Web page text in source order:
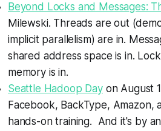
Beyond Locks and Messages:
Milewski. Threads are out
implicit parallelism) are in.
shared address space is in.
memory is in.
Seattle Hadoop Dayon August
Facebook, BackType, Amazon,
hands-on training. And it's by